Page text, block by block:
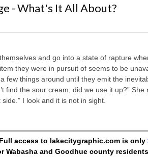
- What's It All About?
and go into a state of rapture
they were in pursuit of seems to be
few things around until they emit the
find the sour cream, did we use it up?” She
I look and it is not in sight.
access to lakecitygraphic.com is only
Wabasha and Goodhue county